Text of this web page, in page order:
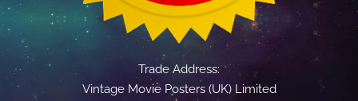
Trade Address:
Vintage Movie Posters (UK) Limited